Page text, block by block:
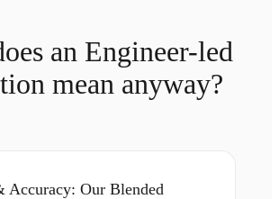
an Engineer-led
mean anyway?
Accuracy: Our Blended